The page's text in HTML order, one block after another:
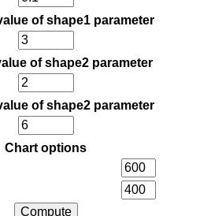
of shape1 parameter
of shape2 parameter
of shape2 parameter
Chart options